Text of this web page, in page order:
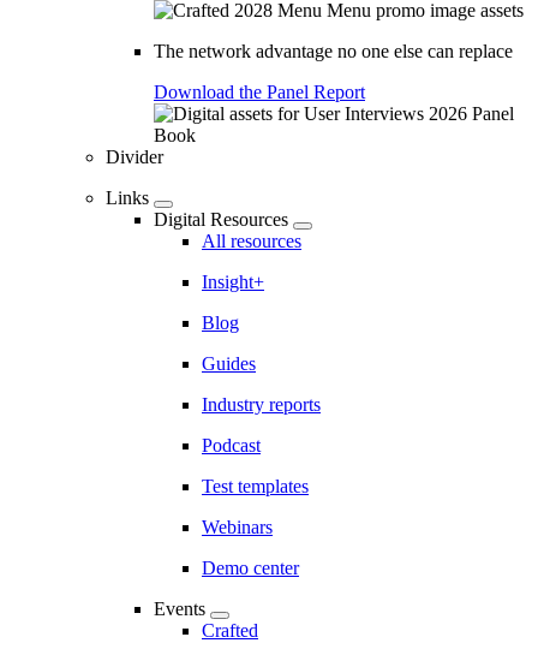
The network advantage no one else can replace
Download the Panel Report
Divider
Links
Digital Resources
All resources
Insight+
Blog
Guides
Industry reports
Podcast
Test templates
Webinars
Demo center
Events
Crafted